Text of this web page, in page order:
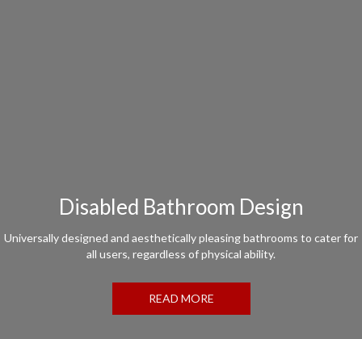
Disabled Bathroom Design
Universally designed and aesthetically pleasing bathrooms to cater for
all users, regardless of physical ability.
READ MORE